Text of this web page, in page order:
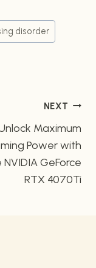
disorder
NEXT
Maximum
Power with
NVIDIA GeForce
RTX 4070Ti